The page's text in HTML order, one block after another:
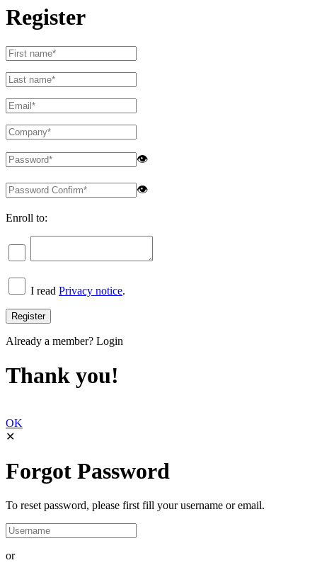
Register
👁
👁
Enroll to:
I read Privacy notice.
Already a member? Login
Thank you!
OK
✕
Forgot Password
To reset password, please first fill your username or email.
or